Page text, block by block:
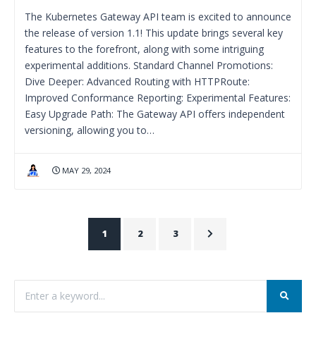
The Kubernetes Gateway API team is excited to announce
the release of version 1.1! This update brings several key
features to the forefront, along with some intriguing
experimental additions. Standard Channel Promotions:
Dive Deeper: Advanced Routing with HTTPRoute:
Improved Conformance Reporting: Experimental Features:
Easy Upgrade Path: The Gateway API offers independent
versioning, allowing you to…
MAY 29, 2024
1 2 3